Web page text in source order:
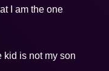
I am the one
kid is not my son